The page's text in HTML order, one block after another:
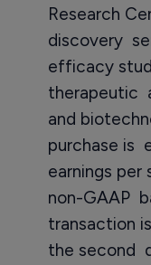
Research
discovery
efficacy
therapeutic
and
purchase is
earnings per
non-GAAP
transaction
the second